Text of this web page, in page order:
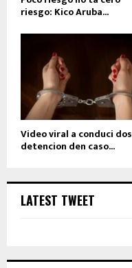
riesgo: Kico Aruba...
Video viral a conduci dos
detencion den caso...
LATEST TWEET